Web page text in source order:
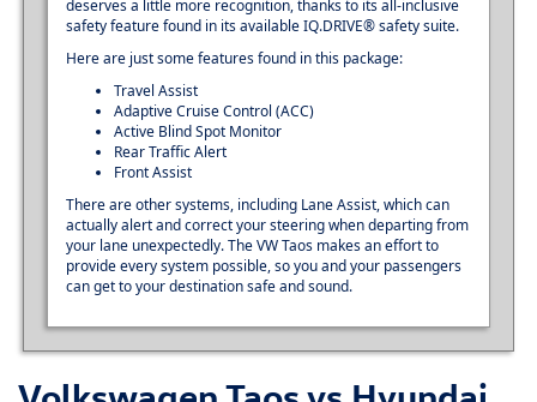
deserves a little more recognition, thanks to its all-inclusive
safety feature found in its available IQ.DRIVE® safety suite.
Here are just some features found in this package:
Travel Assist
Adaptive Cruise Control (ACC)
Active Blind Spot Monitor
Rear Traffic Alert
Front Assist
There are other systems, including Lane Assist, which can
actually alert and correct your steering when departing from
your lane unexpectedly. The VW Taos makes an effort to
provide every system possible, so you and your passengers
can get to your destination safe and sound.